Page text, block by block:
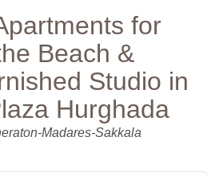
for
Beach &
Studio in
Hurghada
Madares-Sakkala